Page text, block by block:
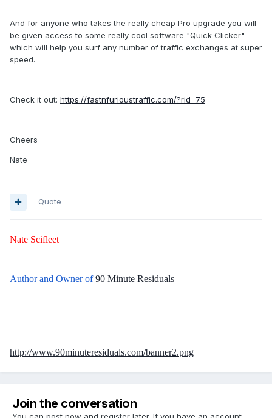
And for anyone who takes the really cheap Pro upgrade you will
be given access to some really cool software "Quick Clicker"
which will help you surf any number of traffic exchanges at super
speed.
Check it out: https://fastnfurioustraffic.com/?rid=75
Cheers
Nate
Quote
Nate Scifleet
Author and Owner of90 Minute Residuals
http://www.90minuteresiduals.com/banner2.png
Join the conversation